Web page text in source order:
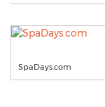
SpaDays.com